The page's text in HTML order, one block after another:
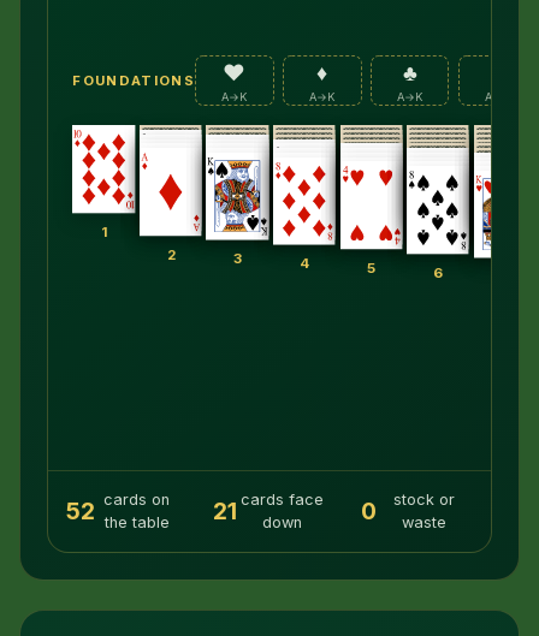
FOUNDATIONS ♥
A→K
♦
A→K
♣
A→K A→K
1
2
3 4 5 6
52 cards on
the table
21 cards face
down
0
stock or
waste